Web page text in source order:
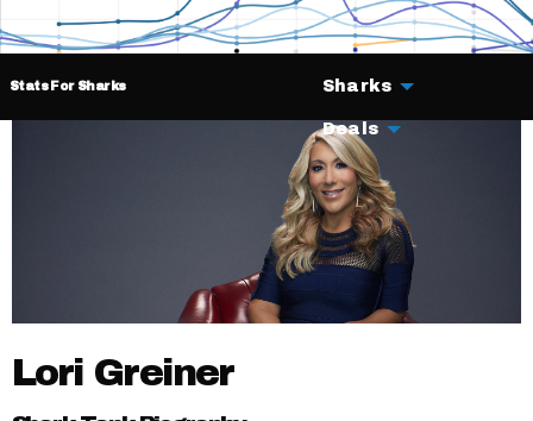
Stats For Sharks Sharks
Deals
Lori Greiner